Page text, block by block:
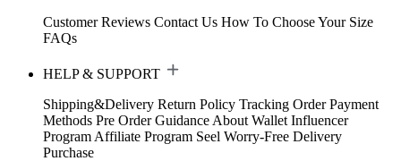
Customer Reviews Contact Us How To Choose Your Size
FAQs
HELP & SUPPORT
Shipping&Delivery Return Policy Tracking Order Payment
Methods Pre Order Guidance About Wallet Influencer
Program Affiliate Program Seel Worry-Free Delivery
Purchase